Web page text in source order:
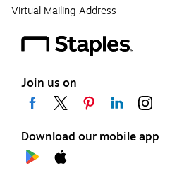
Virtual Mailing Address
Join us on
Download our mobile app